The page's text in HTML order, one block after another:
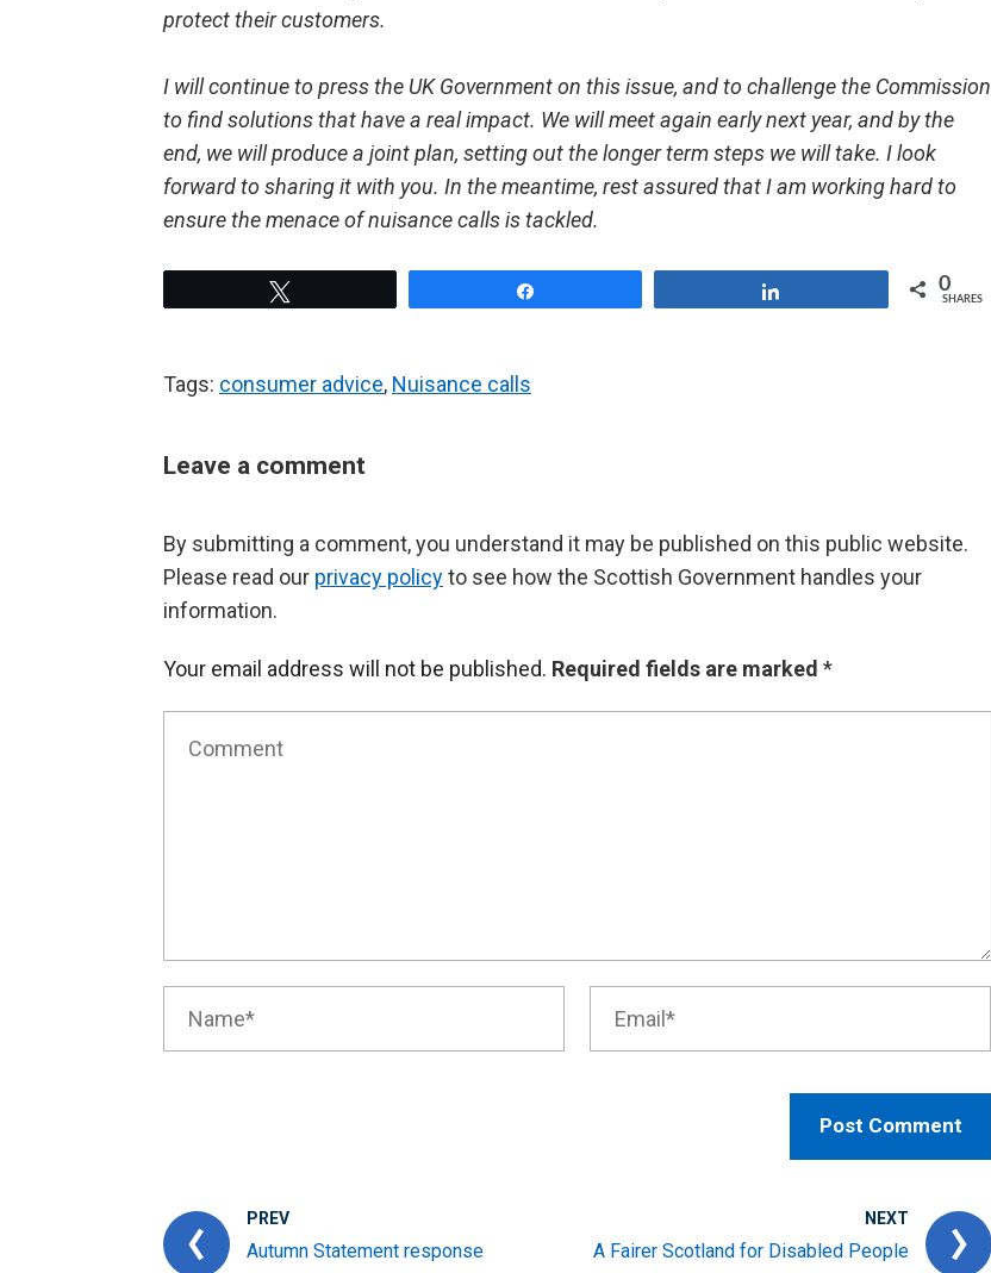
protect their customers.
I will continue to press the UK Government on this issue, and to challenge the Commission
to find solutions that have a real impact. We will meet again early next year, and by the
end, we will produce a joint plan, setting out the longer term steps we will take. I look
forward to sharing it with you. In the meantime, rest assured that I am working hard to
ensure the menace of nuisance calls is tackled.
0
SHARES
Tags: consumer advice, Nuisance calls
Leave a comment
By submitting a comment, you understand it may be published on this public website.
Please read our privacy policyto see how the Scottish Government handles your
information.
Your email address will not be published. Required fields are marked *
PREV
Autumn Statement response
NEXT
A Fairer Scotland for Disabled People